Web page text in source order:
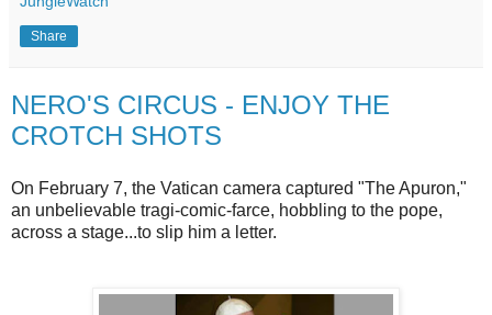
Share
NERO'S CIRCUS - ENJOY THE
CROTCH SHOTS
On February 7, the Vatican camera captured "The Apuron,"
an unbelievable tragi-comic-farce, hobbling to the pope,
across a stage...to slip him a letter.